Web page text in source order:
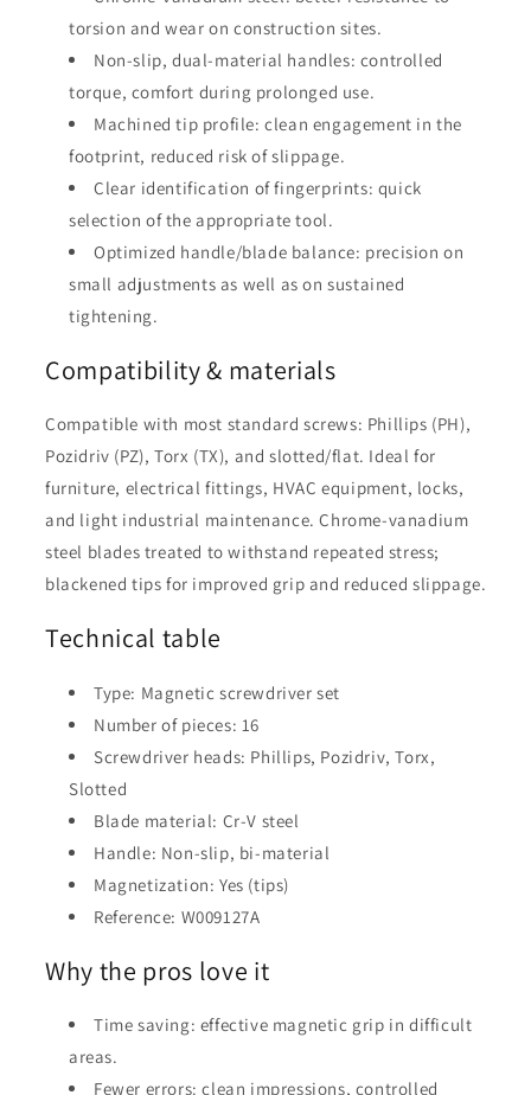
torsion and wear on construction sites.
Non-slip, dual-material handles: controlled
torque, comfort during prolonged use.
Machined tip profile: clean engagement in the
footprint, reduced risk of slippage.
Clear identification of fingerprints: quick
selection of the appropriate tool.
Optimized handle/blade balance: precision on
small adjustments as well as on sustained
tightening.
Compatibility & materials
Compatible with most standard screws: Phillips (PH),
Pozidriv (PZ), Torx (TX), and slotted/flat. Ideal for
furniture, electrical fittings, HVAC equipment, locks,
and light industrial maintenance. Chrome-vanadium
steel blades treated to withstand repeated stress;
blackened tips for improved grip and reduced slippage.
Technical table
Type: Magnetic screwdriver set
Number of pieces: 16
Screwdriver heads: Phillips, Pozidriv, Torx,
Slotted
Blade material: Cr-V steel
Handle: Non-slip, bi-material
Magnetization: Yes (tips)
Reference: W009127A
Why the pros love it
Time saving: effective magnetic grip in difficult
areas.
Fewer errors: clean impressions, controlled